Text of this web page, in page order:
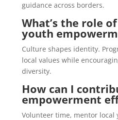
guidance across borders.
What’s the role
youth
Culture shapes identity.
local values while
diversity.
How can I
empowerment
Volunteer time, mentor local